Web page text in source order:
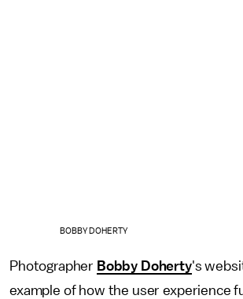
BOBBY DOHERTY
Photographer Bobby Doherty's
example of how the user experience